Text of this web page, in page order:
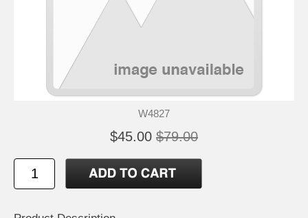
W4827
$45.00 $79.00